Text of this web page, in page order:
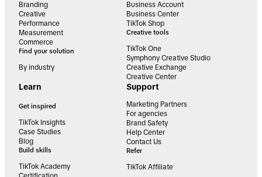
Branding
Creative
Performance
Measurement
Commerce
Find your solution
By industry
Business Account
Business Center
TikTok Shop
Creative tools
TikTok One
Symphony Creative Studio
Creative Exchange
Creative Center
Learn
Get inspired
TikTok Insights
Case Studies
Blog
Build skills
TikTok Academy
Support
Marketing Partners
For agencies
Brand Safety
Help Center
Contact Us
Refer
TikTok Affiliate